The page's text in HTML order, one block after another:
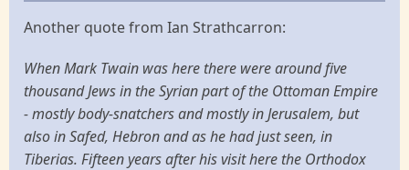
Another quote from Ian Strathcarron:
When Mark Twain was here there were around five
thousand Jews in the Syrian part of the Ottoman Empire
- mostly body-snatchers and mostly in Jerusalem, but
also in Safed, Hebron and as he had just seen, in
Tiberias. Fifteen years after his visit here the Orthodox